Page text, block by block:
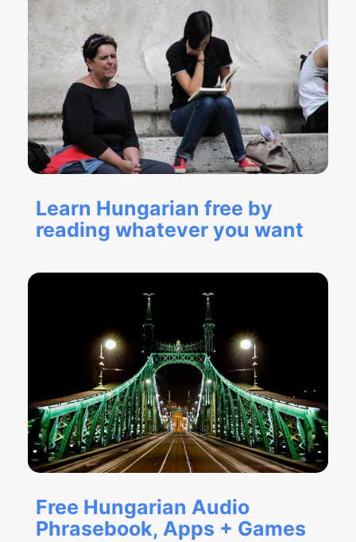
Learn Hungarian free by
reading whatever you want
Free Hungarian Audio
Phrasebook, Apps + Games